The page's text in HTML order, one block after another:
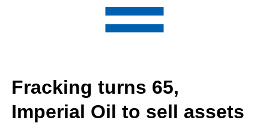
RESOURCES
MEDIA
SUBSCRIBE
ABOUT
Fracking turns 65,
Imperial Oil to sell assets